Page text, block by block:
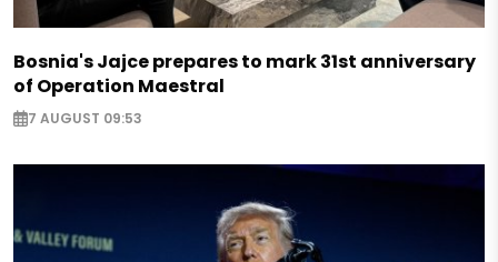
Bosnia's Jajce prepares to mark 31st anniversary
of Operation Maestral
7 AUGUST 09:53